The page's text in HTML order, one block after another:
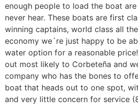
enough people to load the boat
never hear. These boats are first
winning captains, world class all
economy we´re just happy to be
water option for a reasonable
out most likely to Corbeteña and
company who has the bones to
boat that heads out to one spot,
and very little concern for service